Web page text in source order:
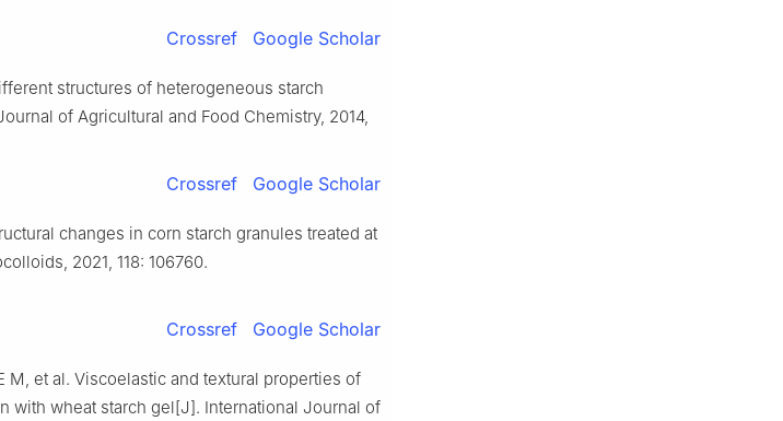
Crossref Google Scholar
structures of heterogeneous starch
of Agricultural and Food Chemistry, 2014,
Crossref Google Scholar
changes in corn starch granules treated at
2021, 118: 106760.
Crossref Google Scholar
M, et al. Viscoelastic and textural properties of
with wheat starch gel[J]. International Journal of